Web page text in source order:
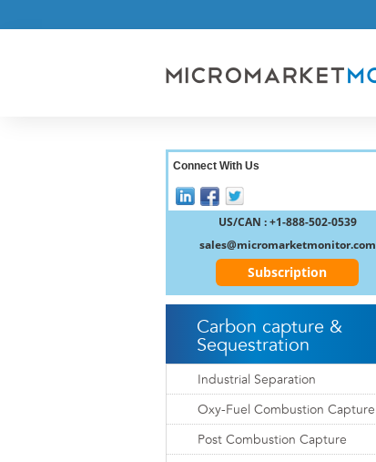
Connect With Us
US/CAN : +1-888-502-0539
sales@micromarketmonitor.com
Subscription
Carbon capture &
Sequestration
Industrial Separation
Oxy-Fuel Combustion Capture
Post Combustion Capture